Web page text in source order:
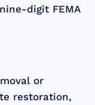
digit FEMA
or
restoration,